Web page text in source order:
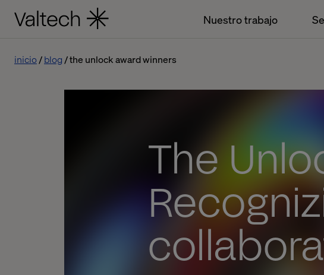
Nuestro trabajo
inicio blog the unlock award winners
The